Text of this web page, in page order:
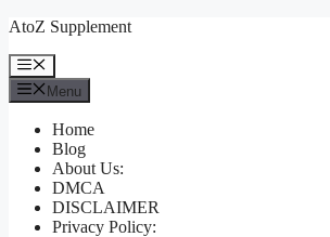
Skip
content
AtoZ Supplement
Menu
Menu
Home
Blog
About Us:
DMCA
DISCLAIMER
Privacy Policy: